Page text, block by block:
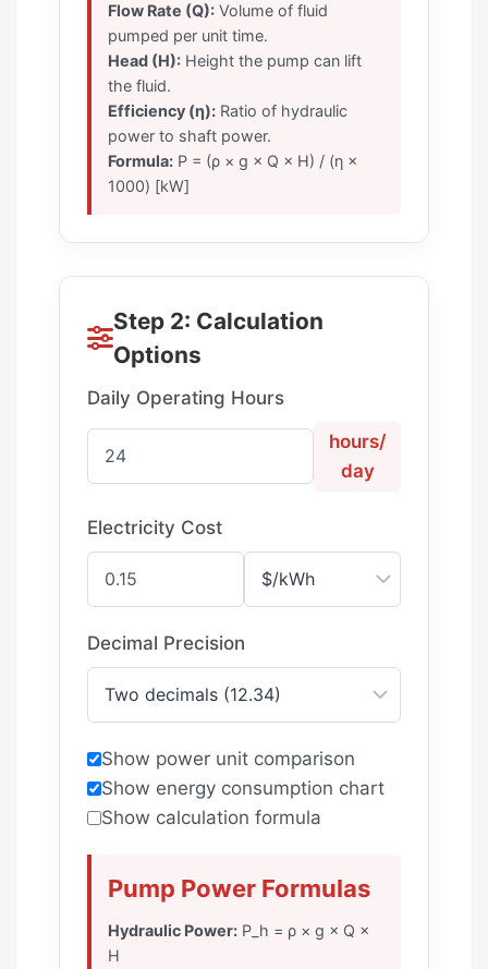
Flow Rate (Q): Volume of fluid
pumped per unit time.
Head (H): Height the pump can lift
the fluid.
Efficiency (η): Ratio of hydraulic
power to shaft power.
Formula: P = (ρ × g × Q × H) / (η ×
1000) [kW]
Step 2: Calculation
Options
Daily Operating Hours
hours/
day
Electricity Cost
Decimal Precision
Show power unit comparison
Show energy consumption chart
Show calculation formula
Pump Power Formulas
Hydraulic Power: P_h = ρ × g × Q ×
H